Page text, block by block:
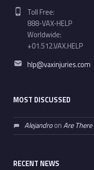
Phone number:
Toll Free:
888-VAX-HELP
Worldwide:
+01.512.VAX.HELP
Email address:
hlp@vaxinjuries.com
MOST DISCUSSED
AlejandroonAre There
RECENT NEWS